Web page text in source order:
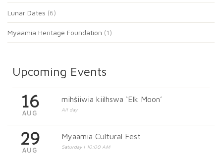
Lunar Dates (6)
Myaamia Heritage Foundation (1)
Upcoming Events
16
AUG
mihšiiwia kiilhswa ‘Elk Moon’
All day
29
AUG
Myaamia Cultural Fest
Saturday | 10:00 AM